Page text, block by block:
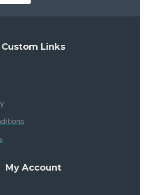
Custom Links
My Account